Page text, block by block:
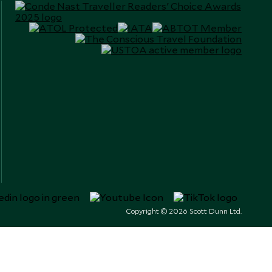
Copyright © 2026 Scott Dunn Ltd.